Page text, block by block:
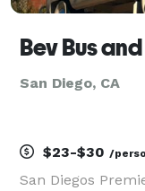
Bev Bus
San Diego, CA
$23-$30 /
San Diegos